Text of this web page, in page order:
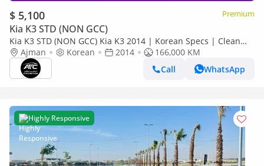
$ 5,100 Premium
Kia K3 STD (NON GCC)
Kia K3 STD (NON GCC) Kia K3 2014 | Korean Specs | Clean
TitleAjman Korean 2014
166,000 KM
Call
WhatsApp
Highly Responsive